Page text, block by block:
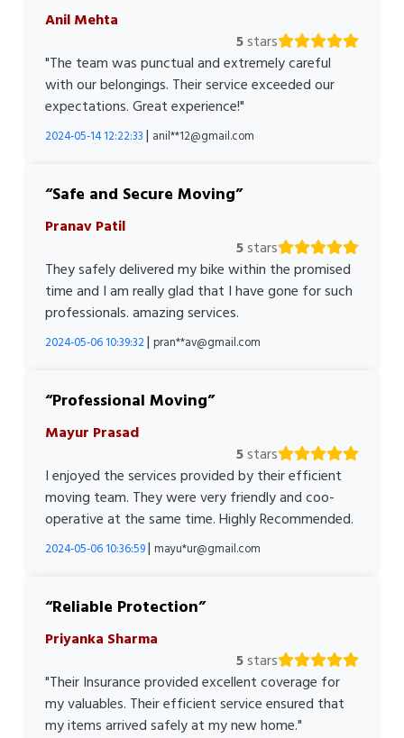
Anil Mehta
5stars
"The team was punctual and extremely careful
with our belongings. Their service exceeded our
expectations. Great experience!"
2024-05-14 12:22:33 | anil**12@gmail.com
Safe and Secure Moving
Pranav Patil
5stars
They safely delivered my bike within the promised
time and I am really glad that I have gone for such
professionals. amazing services.
2024-05-06 10:39:32| pran**av@gmail.com
Professional Moving
Mayur Prasad
5stars
I enjoyed the services provided by their efficient
moving team. They were very friendly and coo-
operative at the same time. Highly Recommended.
2024-05-06 10:36:59| mayu*ur@gmail.com
Reliable Protection
Priyanka Sharma
5stars
"Their Insurance provided excellent coverage for
my valuables. Their efficient service ensured that
my items arrived safely at my new home."